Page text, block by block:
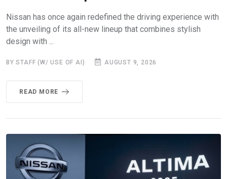
Nissan has once again redefined the driving experience with
the unveiling of its all-new lineup that combines stylish
design with ...
BY STAFF (W/ USE OF AI) AUGUST 9, 2026
READ MORE